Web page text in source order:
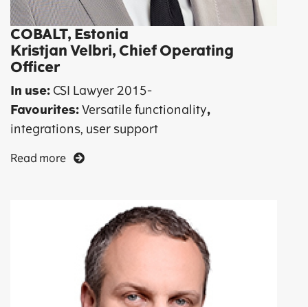
COBALT, Estonia
Kristjan Velbri, Chief Operating
Officer
In use: CSI Lawyer 2015-
Favourites:Versatile functionality,
integrations, user support
Read more